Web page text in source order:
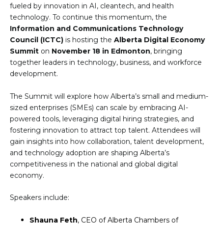
fueled by innovation in AI, cleantech, and health
technology. To continue this momentum, the
Information and Communications Technology
Council (ICTC) is hosting the Alberta Digital Economy
Summit on November 18 in Edmonton, bringing
together leaders in technology, business, and workforce
development.
The Summit will explore how Alberta’s small and medium-
sized enterprises (SMEs) can scale by embracing AI-
powered tools, leveraging digital hiring strategies, and
fostering innovation to attract top talent. Attendees will
gain insights into how collaboration, talent development,
and technology adoption are shaping Alberta’s
competitiveness in the national and global digital
economy.
Speakers include:
Shauna Feth, CEO of Alberta Chambers of